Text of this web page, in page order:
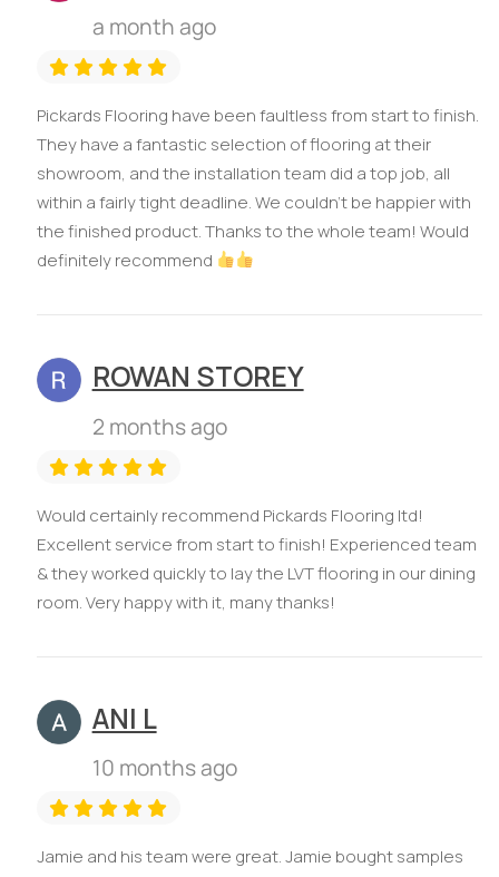
a month ago
Pickards Flooring have been faultless from start to finish.
They have a fantastic selection of flooring at their
showroom, and the installation team did a top job, all
within a fairly tight deadline. We couldn’t be happier with
the finished product. Thanks to the whole team! Would
definitely recommend
ROWAN STOREY
2 months ago
Would certainly recommend Pickards Flooring ltd!
Excellent service from start to finish! Experienced team
& they worked quickly to lay the LVT flooring in our dining
room. Very happy with it, many thanks!
ANI L
10 months ago
Jamie and his team were great. Jamie bought samples